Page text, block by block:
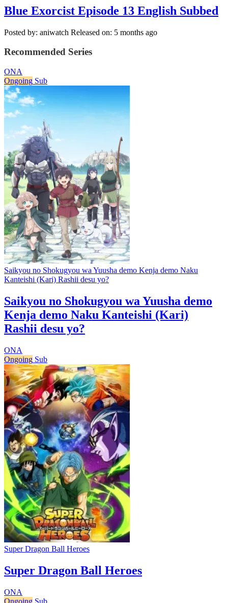
Blue Exorcist Episode 13 English Subbed
Posted by: aniwatch Released on: 5 months ago
Recommended Series
ONA
Ongoing Sub
Saikyou no Shokugyou wa Yuusha demo Kenja demo Naku
Kanteishi (Kari) Rashii desu yo?
Saikyou no Shokugyou wa Yuusha demo
Kenja demo Naku Kanteishi (Kari)
Rashii desu yo?
ONA
Ongoing Sub
Super Dragon Ball Heroes
Super Dragon Ball Heroes
ONA
Ongoing Sub